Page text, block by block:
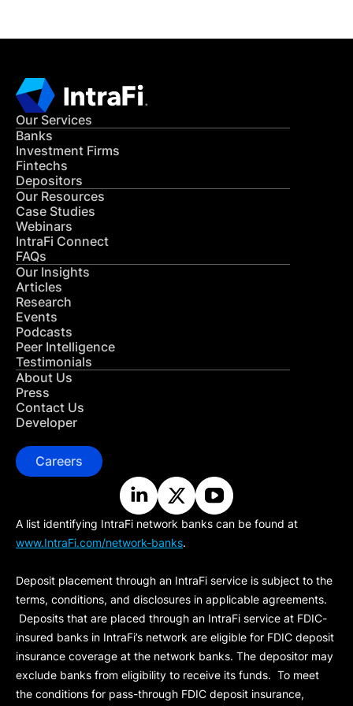
Our Services
Banks
Investment Firms
Fintechs
Depositors
Our Resources
Case Studies
Webinars
IntraFi Connect
FAQs
Our Insights
Articles
Research
Events
Podcasts
Peer Intelligence
Testimonials
About Us
Press
Contact Us
Developer
Careers
A list identifying IntraFi network banks can be found at
www.IntraFi.com/network-banks.
Deposit placement through an IntraFi service is subject to the
terms, conditions, and disclosures in applicable agreements.
Deposits that are placed through an IntraFi service at FDIC-
insured banks in IntraFi’s network are eligible for FDIC deposit
insurance coverage at the network banks. The depositor may
exclude banks from eligibility to receive its funds. To meet
the conditions for pass-through FDIC deposit insurance,